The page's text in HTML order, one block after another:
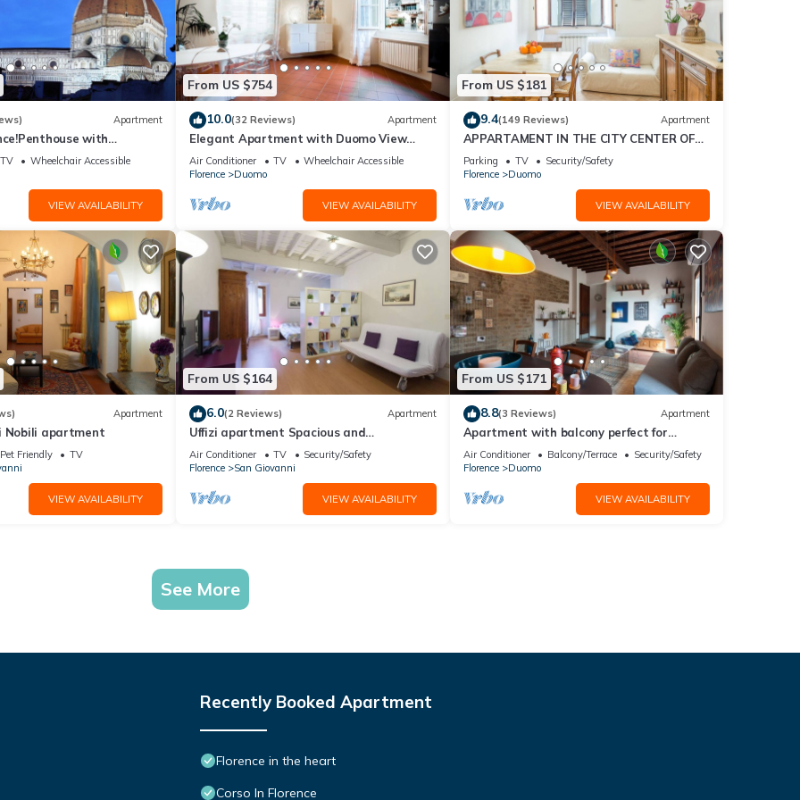
Apartment
with
Views,near the
TV
Wheelchair Accessible
VIEW AVAILABILITY
From US $754
10.0(32 Reviews) Apartment
Elegant Apartment with Duomo View
Residenza Covoni
Air Conditioner TV
Wheelchair Accessible
Florence
Duomo
VIEW AVAILABILITY
From US $181
9.4(149 Reviews) Apartment
APPARTAMENT IN THE CITY CENTER OF
FLORENCE
Parking TV
Security/Safety
Florence
Duomo
VIEW AVAILABILITY
Apartment
Nobili apartment
Pet Friendly
TV
VIEW AVAILABILITY
From US $164
6.0(2 Reviews) Apartment
Uffizi apartment Spacious and
comfortable apartment
Air Conditioner TV
Security/Safety
Florence
San Giovanni
VIEW AVAILABILITY
From US $171
8.8(3 Reviews) Apartment
Apartment with balcony perfect for
couples and families
Air Conditioner Balcony/Terrace
Security/Safety
Florence
Duomo
VIEW AVAILABILITY
See More
Recently Booked Apartment
Florence in the heart
Corso In Florence